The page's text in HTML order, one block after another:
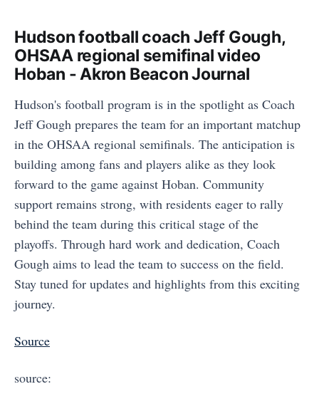
Hudson football coach Jeff Gough,
OHSAA regional semifinal video
Hoban - Akron Beacon Journal
Hudson's football program is in the spotlight as Coach
Jeff Gough prepares the team for an important matchup
in the OHSAA regional semifinals. The anticipation is
building among fans and players alike as they look
forward to the game against Hoban. Community
support remains strong, with residents eager to rally
behind the team during this critical stage of the
playoffs. Through hard work and dedication, Coach
Gough aims to lead the team to success on the field.
Stay tuned for updates and highlights from this exciting
journey.
Source
source: